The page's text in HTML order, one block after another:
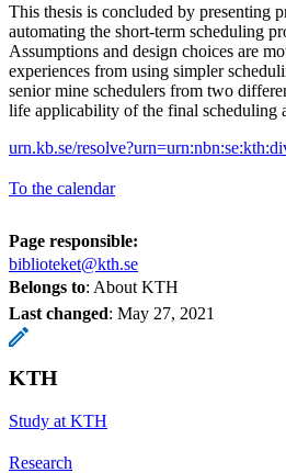
This thesis is concluded by presenting
automating the short-term scheduling
Assumptions and design choices are
experiences from using simpler
senior mine schedulers from two
life applicability of the final scheduling
urn.kb.se/
To the calendar
Page responsible:
biblioteket@kth.se
Belongs to: About KTH
Last changed: May 27, 2021
KTH
Study at KTH
Research